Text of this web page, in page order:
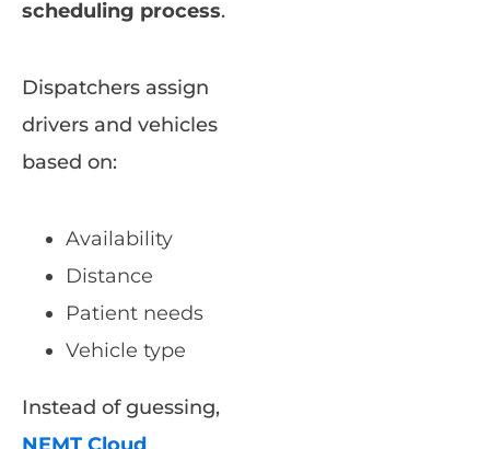
scheduling process.
Dispatchers assign
drivers and vehicles
based on:
Availability
Distance
Patient needs
Vehicle type
Instead of guessing,